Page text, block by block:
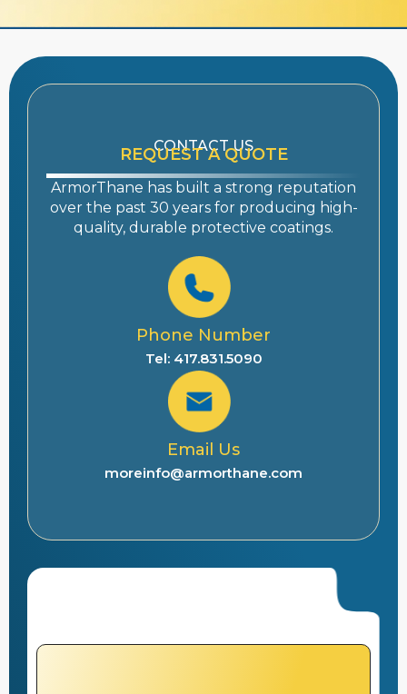
CONTACT US
REQUEST A QUOTE
ArmorThane has built a strong reputation
over the past 30 years for producing high-
quality, durable protective coatings.
Phone Number
Tel: 417.831.5090
Email Us
moreinfo@armorthane.com